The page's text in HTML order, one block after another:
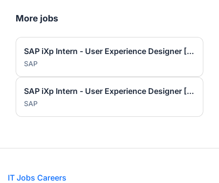
More jobs
SAP iXp Intern - User Experience Designer [Vancouver]
SAP
SAP iXp Intern - User Experience Designer [Vancouver]
SAP
Footer
IT Jobs Careers